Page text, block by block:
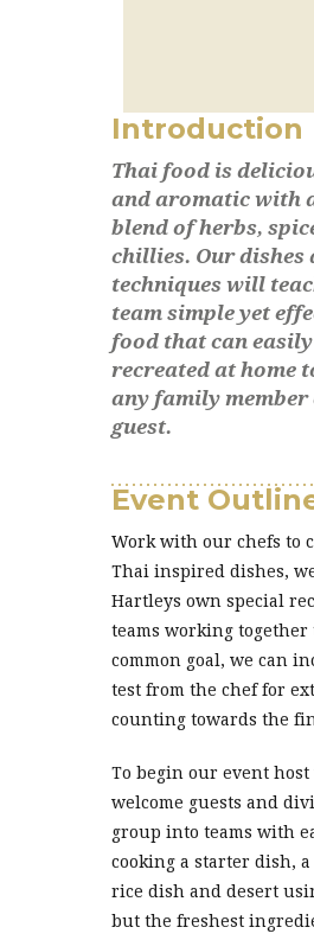
Introduction
Thai food is
and aromatic with
blend of herbs,
chillies. Our dishes
techniques will
team simple yet
food that can easily
recreated at home
any family
guest.
Event
Work with our chefs to
Thai inspired dishes,
Hartleys own special
teams working together
common goal, we can
test from the chef for
counting towards the
To begin our event
welcome guests and
group into teams with
cooking a starter dish, a
rice dish and desert
but the freshest